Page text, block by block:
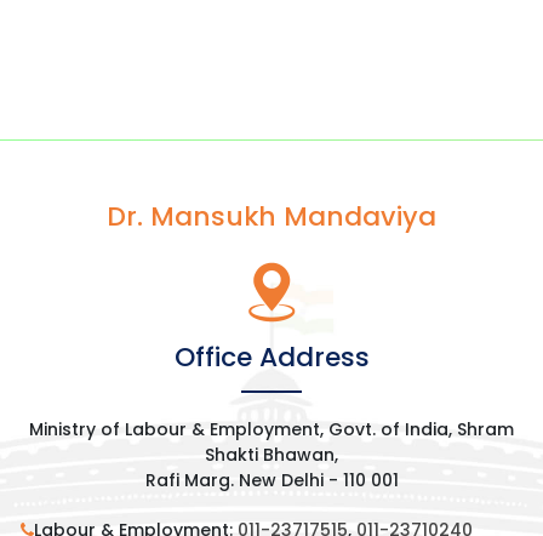
Dr. Mansukh Mandaviya
Office Address
Ministry of Labour & Employment, Govt. of India, Shram
Shakti Bhawan,
Rafi Marg. New Delhi - 110 001
Labour & Employment: 011-23717515, 011-23710240